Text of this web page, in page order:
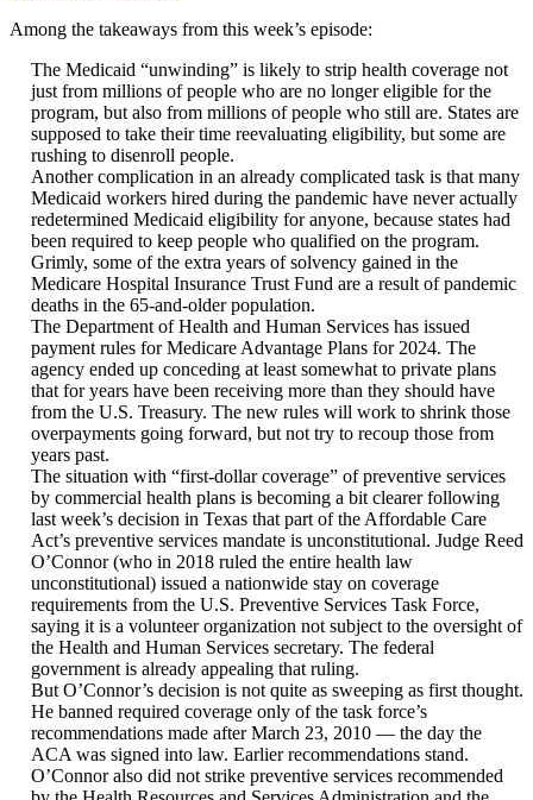
Among the takeaways from this week’s episode:
The Medicaid “unwinding” is likely to strip health coverage not
just from millions of people who are no longer eligible for the
program, but also from millions of people who still are. States are
supposed to take their time reevaluating eligibility, but some are
rushing to disenroll people.
Another complication in an already complicated task is that many
Medicaid workers hired during the pandemic have never actually
redetermined Medicaid eligibility for anyone, because states had
been required to keep people who qualified on the program.
Grimly, some of the extra years of solvency gained in the
Medicare Hospital Insurance Trust Fund are a result of pandemic
deaths in the 65-and-older population.
The Department of Health and Human Services has issued
payment rules for Medicare Advantage Plans for 2024. The
agency ended up conceding at least somewhat to private plans
that for years have been receiving more than they should have
from the U.S. Treasury. The new rules will work to shrink those
overpayments going forward, but not try to recoup those from
years past.
The situation with “first-dollar coverage” of preventive services
by commercial health plans is becoming a bit clearer following
last week’s decision in Texas that part of the Affordable Care
Act’s preventive services mandate is unconstitutional. Judge Reed
O’Connor (who in 2018 ruled the entire health law
unconstitutional) issued a nationwide stay on coverage
requirements from the U.S. Preventive Services Task Force,
saying it is a volunteer organization not subject to the oversight of
the Health and Human Services secretary. The federal
government is already appealing that ruling.
But O’Connor’s decision is not quite as sweeping as first thought.
He banned required coverage only of the task force’s
recommendations made after March 23, 2010 — the day the
ACA was signed into law. Earlier recommendations stand.
O’Connor also did not strike preventive services recommended